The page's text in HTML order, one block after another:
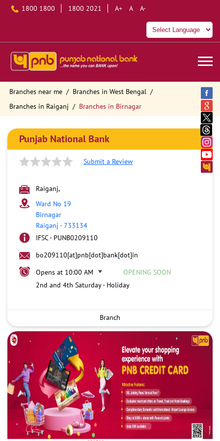
1800 1800 1800 2021 A+ A A-
Branches near me
Branches in West Bengal
Branches in Raiganj
Branches in Birnagar
Punjab National Bank
Submit a Review
Raiganj,
Ward No 19
Birnagar
Raiganj -733134
IFSC - PUNB0209110
bo209110[at]pnb[dot]bank[dot]in
Opens at 10:00 AM
OPENING SOON
2nd and 4th Saturday - Holiday
Branch